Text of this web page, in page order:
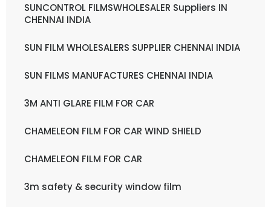
SUNCONTROL FILMSWHOLESALER Suppliers IN
CHENNAI INDIA
SUN FILM WHOLESALERS SUPPLIER CHENNAI INDIA
SUN FILMS MANUFACTURES CHENNAI INDIA
3M ANTI GLARE FILM FOR CAR
CHAMELEON FILM FOR CAR WIND SHIELD
CHAMELEON FILM FOR CAR
3m safety & security window film